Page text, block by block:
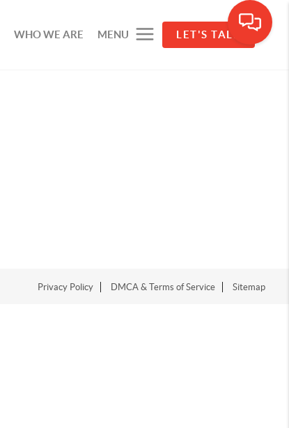
WHO WE ARE MENU LET'S TALK
Privacy Policy DMCA & Terms of Service Sitemap